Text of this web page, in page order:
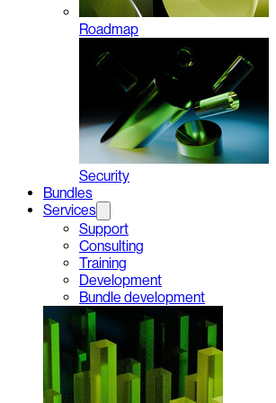
Roadmap
Security
Bundles
Services
Support
Consulting
Training
Development
Bundle development